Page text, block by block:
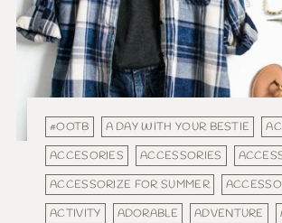
#OOTB A DAY WITH YOUR BESTIE
ACCESORIES
ACCESSORIES
ACCESSORIZE FOR SUMMER
ACTIVITY
ADORABLE ADVENTURE